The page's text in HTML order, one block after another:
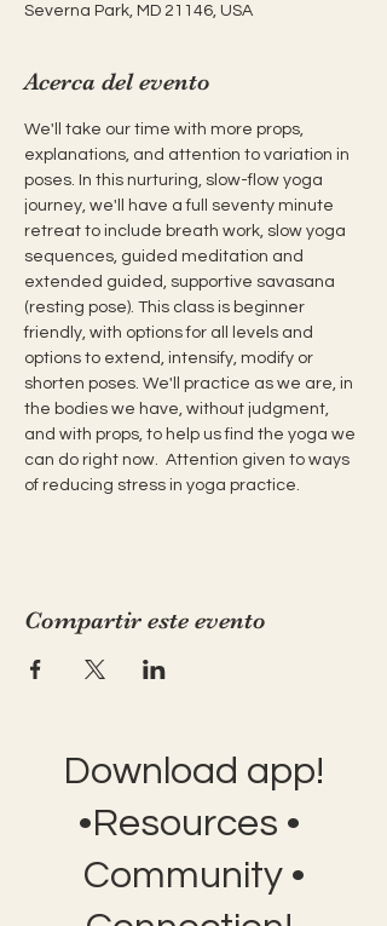
Severna Park, MD 21146, USA
Acerca del evento
We'll take our time with more props,
explanations, and attention to variation in
poses. In this nurturing, slow-flow yoga
journey, we'll have a full seventy minute
retreat to include breath work, slow yoga
sequences, guided meditation and
extended guided, supportive savasana
(resting pose). This class is beginner
friendly, with options for all levels and
options to extend, intensify, modify or
shorten poses. We'll practice as we are, in
the bodies we have, without judgment,
and with props, to help us find the yoga we
can do right now.  Attention given to ways
of reducing stress in yoga practice.
Compartir este evento
Download app!
•Resources •
Community •